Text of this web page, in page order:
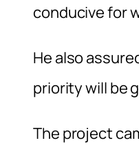
conducive for
He also
priority will be
The project